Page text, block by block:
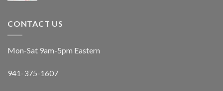
CONTACT US
Mon-Sat 9am-5pm Eastern
941-375-1607